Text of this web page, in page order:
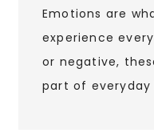
Emotions are
experience
or negative,
part of everyday